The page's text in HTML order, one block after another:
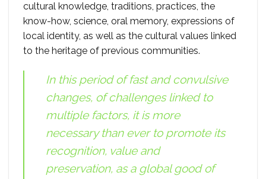
cultural knowledge, traditions, practices, the
know-how, science, oral memory, expressions of
local identity, as well as the cultural values linked
to the heritage of previous communities.
In this period of fast and convulsive
changes, of challenges linked to
multiple factors, it is more
necessary than ever to promote its
recognition, value and
preservation, as a global good of